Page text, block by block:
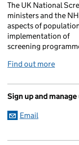
The UK National
ministers and the
aspects of
implementation of
screening
Find out more
Sign up and
Email